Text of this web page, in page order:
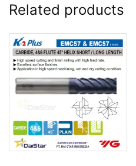
Related products